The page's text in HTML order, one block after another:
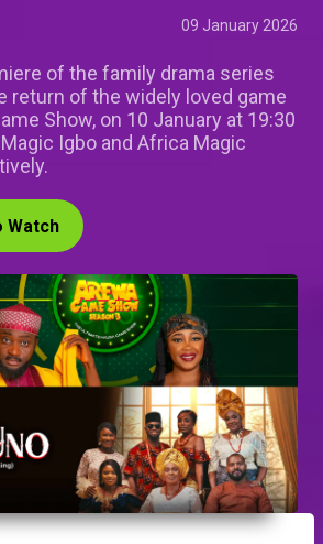
09 January 2026
of the family drama series
return of the widely loved game
Show, on 10 January at 19:30
Igbo and Africa Magic
Watch